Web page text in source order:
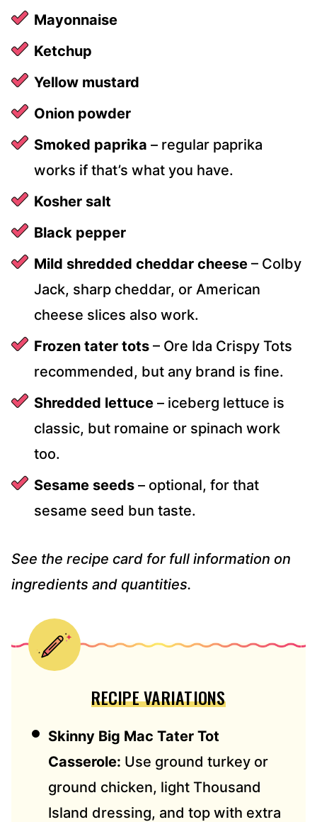
Mayonnaise
Ketchup
Yellow mustard
Onion powder
Smoked paprika – regular paprika
works if that’s what you have.
Kosher salt
Black pepper
Mild shredded cheddar cheese – Colby
Jack, sharp cheddar, or American
cheese slices also work.
Frozen tater tots – Ore Ida Crispy Tots
recommended, but any brand is fine.
Shredded lettuce – iceberg lettuce is
classic, but romaine or spinach work
too.
Sesame seeds – optional, for that
sesame seed bun taste.
See the recipe card for full information on
ingredients and quantities.
RECIPE VARIATIONS
Skinny Big Mac Tater Tot
Casserole: Use ground turkey or
ground chicken, light Thousand
Island dressing, and top with extra